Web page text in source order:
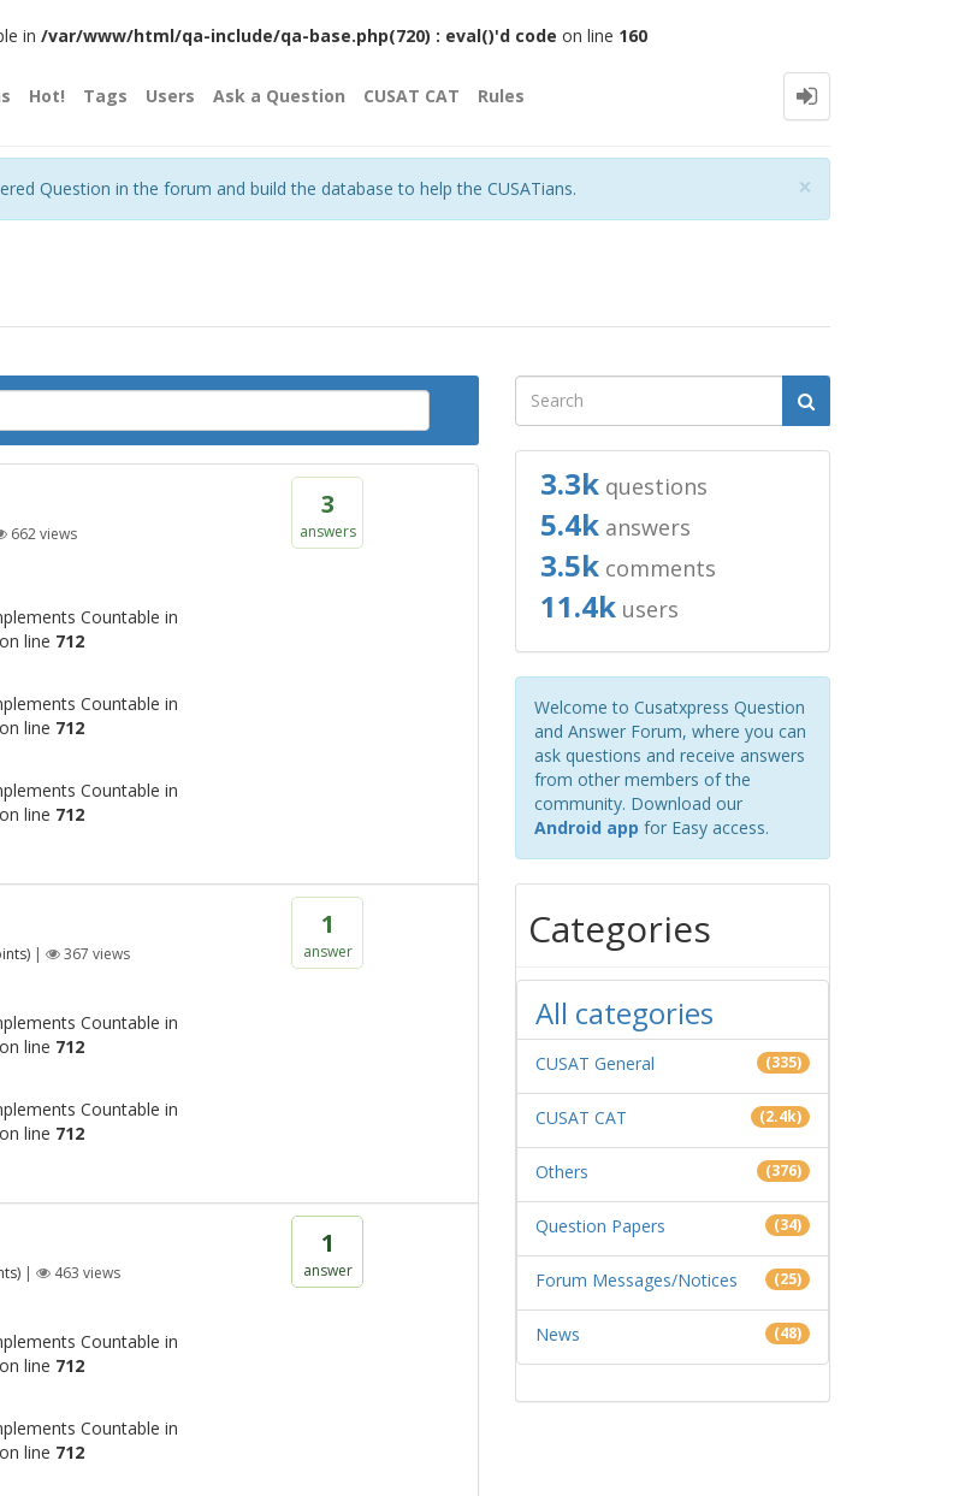
in /var/www/html/qa-include/qa-base.php(720) : eval()'d code on line 160
Hot! Tags Users Ask a Question CUSAT CAT Rules
×
Question in the forum and build the database to help the CUSATians.
3
answers
662views
Countable in
on line 712
Countable in
on line 712
Countable in
on line 712
1
answer
| 367 views
Countable in
on line 712
Countable in
on line 712
1
answer
| 463 views
Countable in
on line 712
Countable in
on line 712
3.3kquestions
5.4kanswers
3.5kcomments
11.4kusers
Welcome to Cusatxpress Question
and Answer Forum, where you can
ask questions and receive answers
from other members of the
community. Download our
Android app for Easy access.
Categories
All categories
CUSAT General (335)
CUSAT CAT (2.4k)
Others (376)
Question Papers (34)
Forum Messages/Notices (25)
News (48)